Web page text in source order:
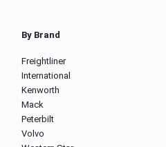
By Brand
Freightliner
International
Kenworth
Mack
Peterbilt
Volvo